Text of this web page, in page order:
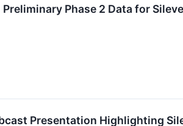
Phase 2 Data for
Presentation Highlighting